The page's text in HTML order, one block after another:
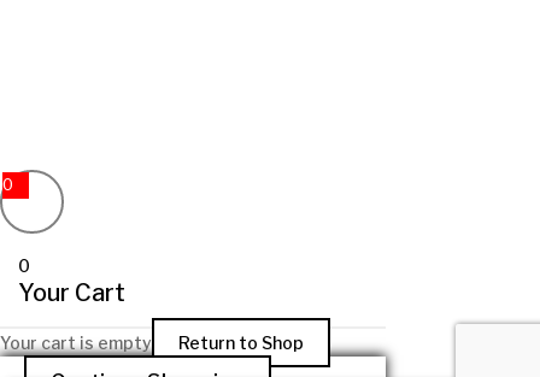
0
0
Your Cart
Your cart is empty Return to Shop